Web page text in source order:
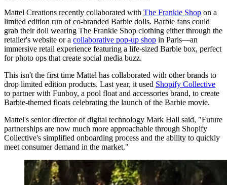
Mattel Creations recently collaborated with The Frankie Shop on a
limited edition run of co-branded Barbie dolls. Barbie fans could
grab their doll wearing The Frankie Shop clothing either through the
retailer's website or a collaborative pop-up shop in Paris—an
immersive retail experience featuring a life-sized Barbie box, perfect
for photo ops that create social media buzz.
This isn't the first time Mattel has collaborated with other brands to
drop limited edition products. Last year, it used Shopify Collective
to partner with Funboy, a pool float and accessories brand, to create
Barbie-themed floats celebrating the launch of the Barbie movie.
Mattel's senior director of digital technology Mark Hall said, "Future
partnerships are now much more approachable through Shopify
Collective's simplified onboarding process and the ability to quickly
meet consumer demand in the market."